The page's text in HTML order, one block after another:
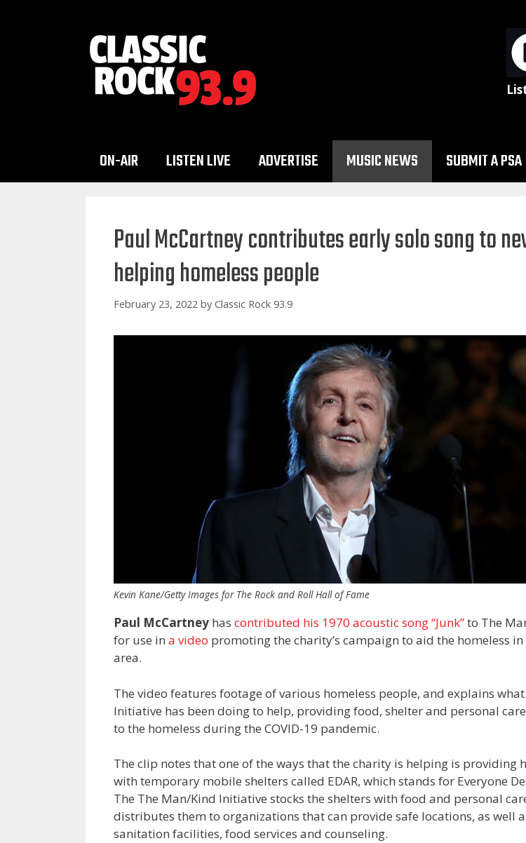
ON-AIR LISTEN LIVE ADVERTISE MUSIC NEWS SUBMIT A PSA
Paul McCartney contributes early solo song to
helping homeless people
February 23, 2022 by Classic Rock 93.9
Kevin Kane/Getty Images for The Rock and Roll Hall of Fame
Paul McCartney has contributed his 1970 acoustic song “Junk”to The
for use in a video promoting the charity’s campaign to aid the homeless in
area.
The video features footage of various homeless people, and explains
Initiative has been doing to help, providing food, shelter and personal
to the homeless during the COVID-19 pandemic.
The clip notes that one of the ways that the charity is helping is providing
with temporary mobile shelters called EDAR, which stands for Everyone
The The Man/Kind Initiative stocks the shelters with food and personal
distributes them to organizations that can provide safe locations, as well
sanitation facilities, food services and counseling.